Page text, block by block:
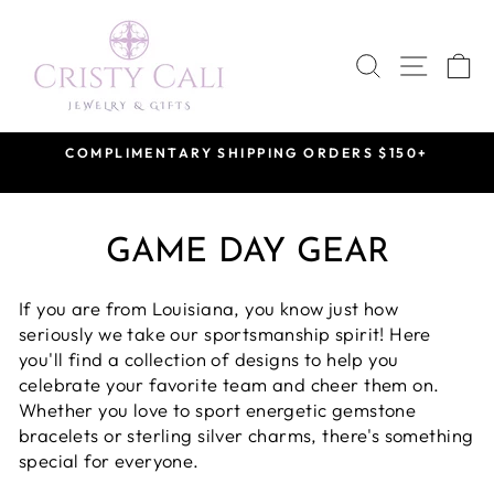
content
SEARCH
SITE
COMPLIMENTARY SHIPPING ORDERS $150+
GAME DAY GEAR
If you are from Louisiana, you know just how
seriously we take our sportsmanship spirit! Here
you'll find a collection of designs to help you
celebrate your favorite team and cheer them on.
Whether you love to sport energetic gemstone
bracelets or sterling silver charms, there's something
special for everyone.